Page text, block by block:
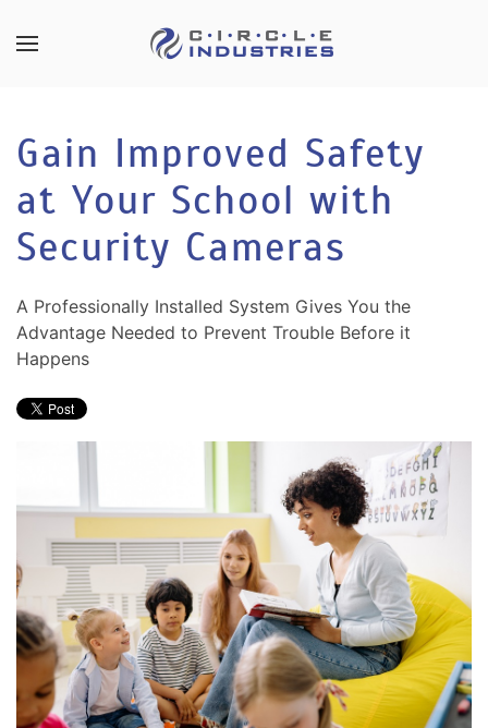
Skip to main content
Gain Improved Safety
at Your School with
Security Cameras
A Professionally Installed System Gives You the
Advantage Needed to Prevent Trouble Before it
Happens
CONTACT
Don’t
hesitate
to
us
know
how
can
are
to
answer
any
questions
you
might
have
SUBSCRIBE
our
mailing
list
and
stay
to
date
on
latest
events.